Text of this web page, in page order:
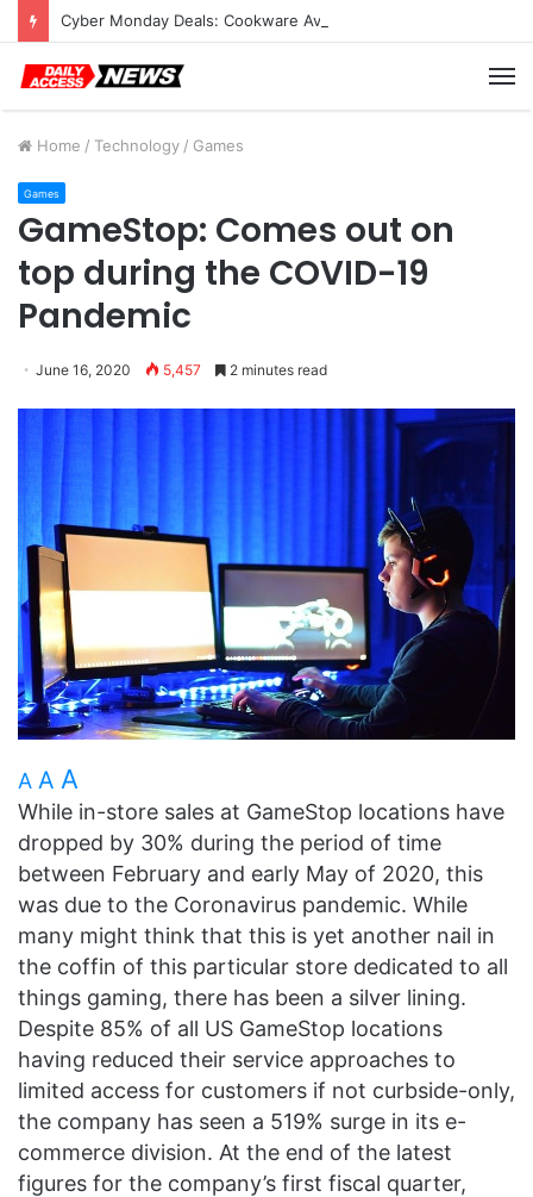
Cyber Monday Deals: Cookware Available on Amazon
Home / Technology / Games
Games
GameStop: Comes out on
top during the COVID-19
Pandemic
June 16, 2020 5,457 2 minutes read
A A A
While in-store sales at GameStop locations have
dropped by 30% during the period of time
between February and early May of 2020, this
was due to the Coronavirus pandemic. While
many might think that this is yet another nail in
the coffin of this particular store dedicated to all
things gaming, there has been a silver lining.
Despite 85% of all US GameStop locations
having reduced their service approaches to
limited access for customers if not curbside-only,
the company has seen a 519% surge in its e-
commerce division. At the end of the latest
figures for the company’s first fiscal quarter,